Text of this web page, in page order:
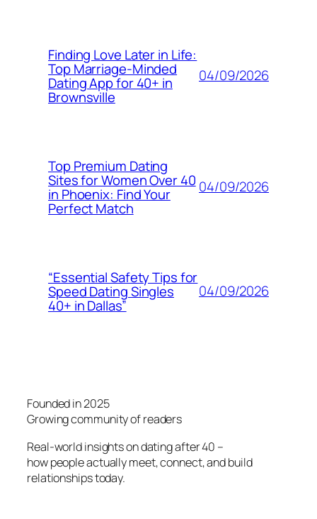
Finding Love Later in Life:
Top Marriage-Minded
Dating App for 40+ in
Brownsville
04/09/2026
Top Premium Dating
Sites for Women Over 40
in Phoenix: Find Your
Perfect Match
04/09/2026
“Essential Safety Tips for
Speed Dating Singles
40+ in Dallas”
04/09/2026
Founded in 2025
Growing community of readers
Real-world insights on dating after 40 –
how people actually meet, connect, and build
relationships today.